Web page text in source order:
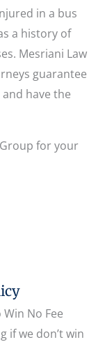
in a bus
a history of
Mesriani Law
guarantee
have the
for your
No Fee
if we don’t win